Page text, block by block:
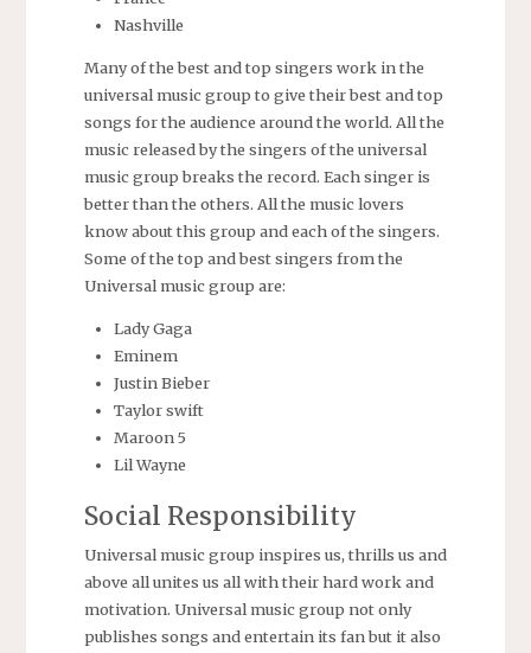
Nashville
Many of the best and top singers work in the
universal music group to give their best and top
songs for the audience around the world. All the
music released by the singers of the universal
music group breaks the record. Each singer is
better than the others. All the music lovers
know about this group and each of the singers.
Some of the top and best singers from the
Universal music group are:
Lady Gaga
Eminem
Justin Bieber
Taylor swift
Maroon 5
Lil Wayne
Social Responsibility
Universal music group inspires us, thrills us and
above all unites us all with their hard work and
motivation. Universal music group not only
publishes songs and entertain its fan but it also